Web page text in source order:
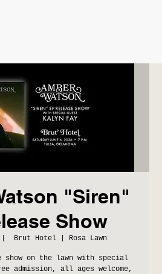
"Siren"
Show
|
Brut Hotel | Rosa Lawn
show on the lawn with special
admission, all ages welcome,